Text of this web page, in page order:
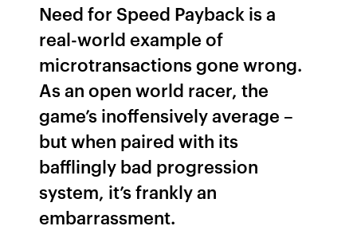
Need for Speed Payback is a
real-world example of
microtransactions gone wrong.
As an open world racer, the
game’s inoffensively average –
but when paired with its
bafflingly bad progression
system, it’s frankly an
embarrassment.